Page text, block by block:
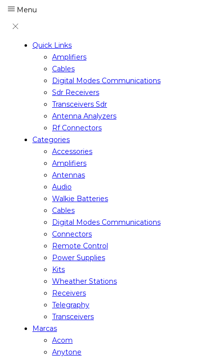
Menu
Quick Links
Amplifiers
Cables
Digital Modes Communications
Sdr Receivers
Transceivers Sdr
Antenna Analyzers
Rf Connectors
Categories
Accessories
Amplifiers
Antennas
Audio
Walkie Batteries
Cables
Digital Modes Communications
Connectors
Remote Control
Power Supplies
Kits
Wheather Stations
Receivers
Telegraphy
Transceivers
Marcas
Acom
Anytone